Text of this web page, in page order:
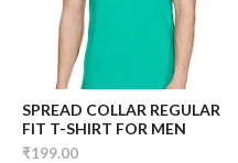
SPREAD COLLAR REGULAR
FIT T-SHIRT FOR MEN
₹199.00